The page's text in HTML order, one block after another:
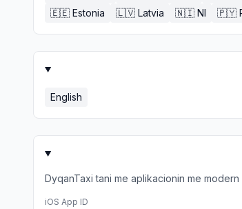
🇪🇪 Estonia 🇱🇻 Latvia 🇳🇮 NI 🇵🇾
English
DyqanTaxi tani me aplikacionin me
iOS App ID